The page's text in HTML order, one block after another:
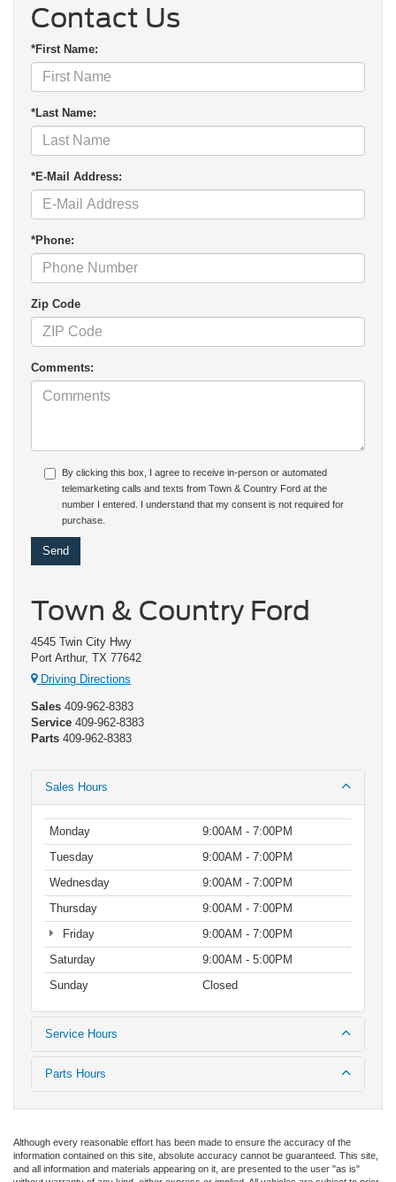
Contact Us
*First Name:
*Last Name:
*E-Mail Address:
*Phone:
Zip Code
Comments:
By clicking this box, I agree to receive in-person or automated
telemarketing calls and texts from Town & Country Ford at the
number I entered. I understand that my consent is not required for
purchase.
Town & Country Ford
4545 Twin City Hwy
Port Arthur, TX 77642
Driving Directions
Sales 409-962-8383
Service 409-962-8383
Parts 409-962-8383
Sales Hours
Monday
9:00AM - 7:00PM
Tuesday
9:00AM - 7:00PM
Wednesday
9:00AM - 7:00PM
Thursday
9:00AM - 7:00PM
Friday
9:00AM - 7:00PM
Saturday
9:00AM - 5:00PM
Sunday
Closed
Service Hours
Parts Hours
Although every reasonable effort has been made to ensure the accuracy of the
information contained on this site, absolute accuracy cannot be guaranteed. This site,
and all information and materials appearing on it, are presented to the user "as is"